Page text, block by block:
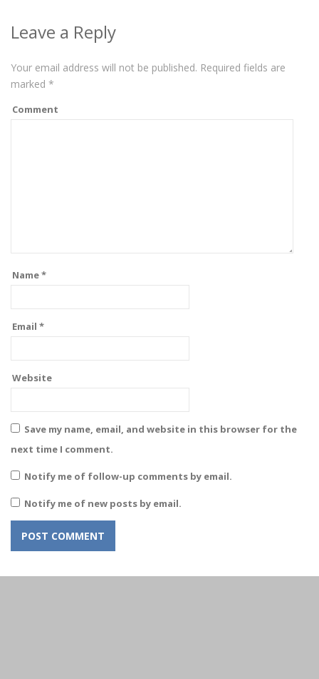
Leave a Reply
Your email address will not be published. Required fields are
marked *
Comment
Name*
Email *
Website
Save my name, email, and website in this browser for the
next time I comment.
Notify me of follow-up comments by email.
Notify me of new posts by email.